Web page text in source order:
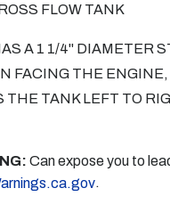
FLOW TANK
A 1 1/4" DIAMETER
FACING THE
THE TANK LEFT TO
Can expose you to
.